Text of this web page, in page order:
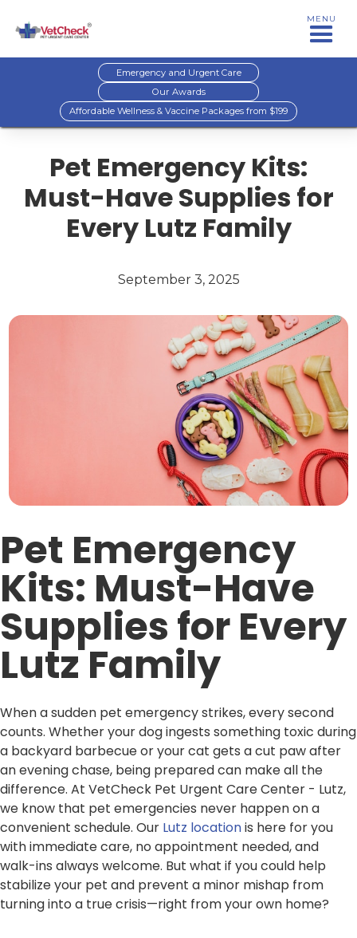
MENU
Emergency and Urgent Care
Our Awards
Affordable Wellness & Vaccine Packages from $199
Pet Emergency Kits:
Must-Have Supplies for
Every Lutz Family
September 3, 2025
Pet Emergency
Kits: Must-Have
Supplies for Every
Lutz Family
When a sudden pet emergency strikes, every second
counts. Whether your dog ingests something toxic during
a backyard barbecue or your cat gets a cut paw after
an evening chase, being prepared can make all the
difference. At VetCheck Pet Urgent Care Center - Lutz,
we know that pet emergencies never happen on a
convenient schedule. Our Lutz locationis here for you
with immediate care, no appointment needed, and
walk-ins always welcome. But what if you could help
stabilize your pet and prevent a minor mishap from
turning into a true crisis—right from your own home?